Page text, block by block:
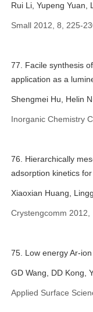
Rui Li, Yupeng Yuan,
Small 2012, 8, 225-
77. Facile synthesis
application as a
Shengmei Hu, Helin
Inorganic Chemistry
76. Hierarchically
adsorption kinetics
Xiaoxian Huang,
Crystengcomm
75. Low energy Ar-
GD Wang, DD Kong,
Applied Surface